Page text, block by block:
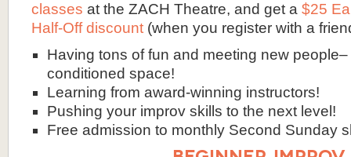
classes at the ZACH Theatre, and get a $25
Half-Off discount (when you register with a
Having tons of fun and meeting new people–
conditioned space!
Learning from award-winning instructors!
Pushing your improv skills to the next level!
Free admission to monthly Second Sunday